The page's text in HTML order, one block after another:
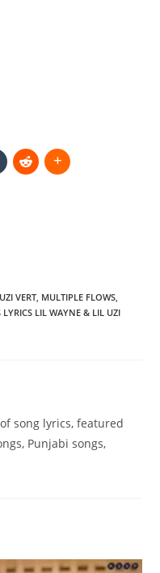
VERT, MULTIPLE FLOWS,
LYRICS LIL WAYNE & LIL UZI
song lyrics, featured
Punjabi songs,